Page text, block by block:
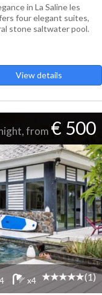
in La Saline les
four elegant suites,
stone saltwater pool.
View details
from € 500
x4 (1)